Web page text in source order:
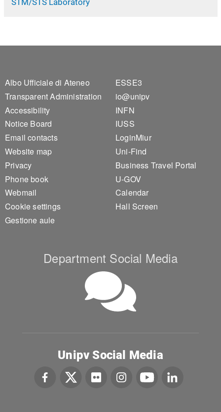
Footer 1
Albo Ufficiale di Ateneo
Transparent Administration
Accessibility
Notice Board
Email contacts
Website map
Privacy
Phone book
Webmail
Cookie settings
Gestione aule
Footer 2
ESSE3
io@unipv
INFN
IUSS
LoginMiur
Uni-Find
Business Travel Portal
U-GOV
Calendar
Hall Screen
Department Social Media
Unipv Social Media